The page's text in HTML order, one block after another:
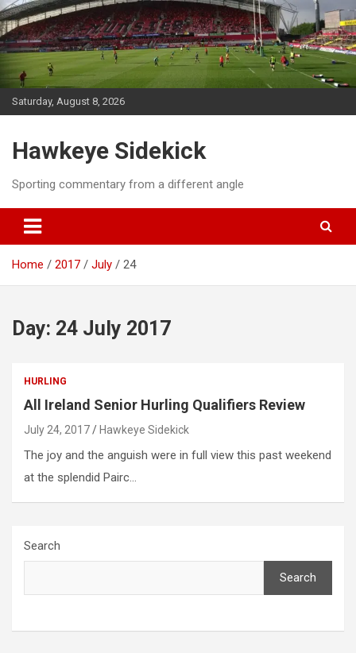
Skip
to
content
Saturday, August 8, 2026
Hawkeye Sidekick
Sporting commentary from a different angle
Home 2017 July 24
Day: 24 July 2017
HURLING
All Ireland Senior Hurling Qualifiers Review
July 24, 2017 Hawkeye Sidekick
The joy and the anguish were in full view this past weekend
at the splendid Pairc…
Search
Search